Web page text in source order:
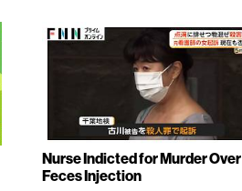
Nurse Indicted for Murder Over
Feces Injection